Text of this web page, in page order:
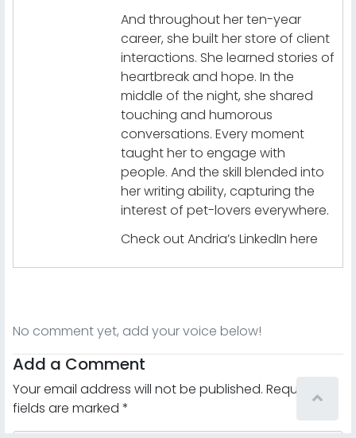
And throughout her ten-year
career, she built her store of client
interactions. She learned stories of
heartbreak and hope. In the
middle of the night, she shared
touching and humorous
conversations. Every moment
taught her to engage with
people. And the skill blended into
her writing ability, capturing the
interest of pet-lovers everywhere.
Check out Andria’s LinkedIn here
No comment yet, add your voice below!
Add a Comment
Your email address will not be published. Required
fields are marked *